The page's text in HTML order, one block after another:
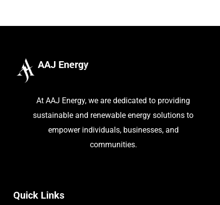
AAJ Energy
At AAJ Energy, we are dedicated to providing
sustainable and renewable energy solutions to
empower individuals, businesses, and
communities.
Quick Links